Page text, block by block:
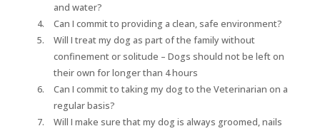
and water?
Can I commit to providing a clean, safe environment?
Will I treat my dog as part of the family without
confinement or solitude – Dogs should not be left on
their own for longer than 4 hours
Can I commit to taking my dog to the Veterinarian on a
regular basis?
Will I make sure that my dog is always groomed, nails